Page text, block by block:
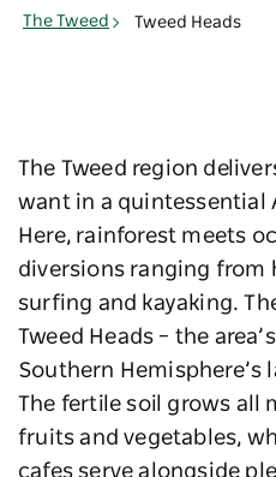
The Tweed
Tweed Heads
The Tweed region
want in a quintessential
Here, rainforest meets
diversions ranging from
surfing and kayaking.
Tweed Heads – the
Southern Hemisphere’s
The fertile soil grows all
fruits and vegetables,
cafes serve alongside